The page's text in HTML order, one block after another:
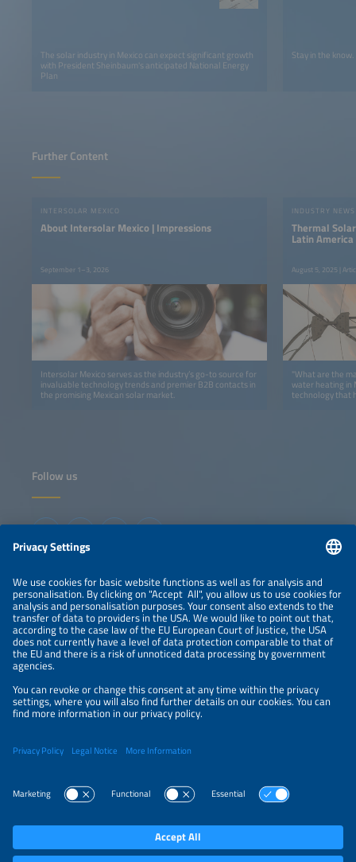
The solar industry in Mexico can expect significant growth
with President Sheinbaum's anticipated National Energy
Plan
Stay in the know.
Further Content
INTERSOLAR MEXICO
About Intersolar Mexico | Impressions
September 1–3, 2026
Intersolar Mexico serves as the industry’s go-to source for
invaluable technology trends and premier B2B contacts in
the promising Mexican solar market.
INDUSTRY NEWS
Thermal
Latin America
August 5, 2025 |
"What are the
water heating in Mexico
technology that
Follow us
Information
LEGAL NOTICE
CONTACT
ABOUT
NEWSLETTER
PRIVACY POLICY